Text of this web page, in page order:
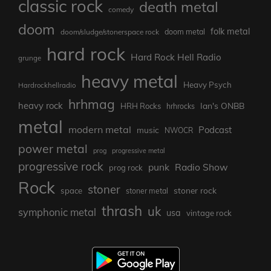
classic rock comedy death metal
doom doom/sludge/stonerspace rock doom metal folk metal
grunge hard rock Hard Rock Hell Radio
Hardrockhellradio heavy metal Heavy Psych
heavy rock hrhmag HRH Rocks hrhrocks Ian's ONBB
metal modern metal music NWOCR Podcast
power metal prog progressive metal
progressive rock prog rock punk Radio Show
Rock space stoner stoner metal stoner rock
symphonic metal thrash uk usa vintage rock